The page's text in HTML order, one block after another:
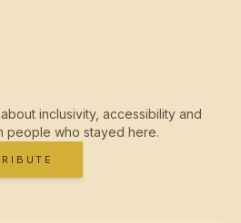
inclusivity, accessibility and
people who stayed here.